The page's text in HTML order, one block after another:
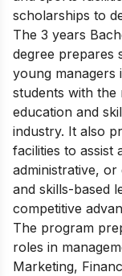
scholarships to
The 3 years
degree prepares
young managers
students with the
education and
industry. It also
facilities to assist
administrative,
and skills-based
competitive
The program
roles in
Marketing,